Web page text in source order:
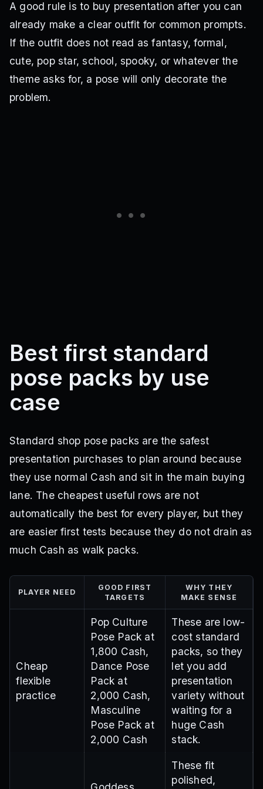
A good rule is to buy presentation after you can
already make a clear outfit for common prompts.
If the outfit does not read as fantasy, formal,
cute, pop star, school, spooky, or whatever the
theme asks for, a pose will only decorate the
problem.
Best first standard
pose packs by use
case
Standard shop pose packs are the safest
presentation purchases to plan around because
they use normal Cash and sit in the main buying
lane. The cheapest useful rows are not
automatically the best for every player, but they
are easier first tests because they do not drain as
much Cash as walk packs.
PLAYER NEED
GOOD FIRST
TARGETS
WHY THEY
MAKE SENSE
Cheap
flexible
practice
Pop Culture
Pose Pack at
1,800 Cash,
Dance Pose
Pack at
2,000 Cash,
Masculine
Pose Pack at
2,000 Cash
These are low-
cost standard
packs, so they
let you add
presentation
variety without
waiting for a
huge Cash
stack.
These fit
polished,